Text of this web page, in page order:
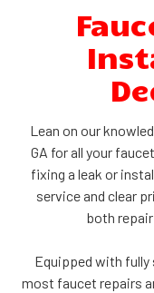
Lean on our
GA for all your
fixing a leak or
service and clear
both
Equipped with
most faucet repairs